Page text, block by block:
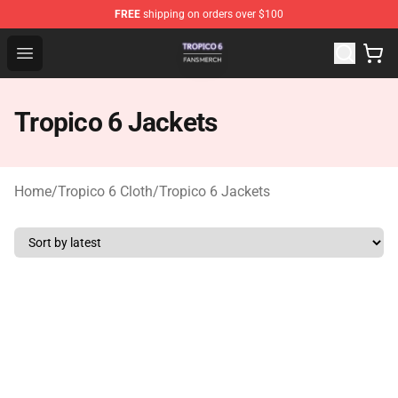
FREE shipping on orders over $100
Open menu
Tropico 6 Shop - Official Tropico 6 Merchandise Store
Tropico 6 Jackets
Home/Tropico 6 Cloth/Tropico 6 Jackets